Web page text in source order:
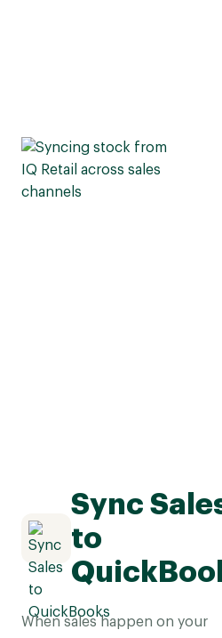
Sync
to
When sales happen on your